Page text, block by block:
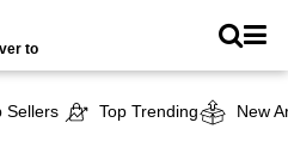
to
Sellers Top Trending New